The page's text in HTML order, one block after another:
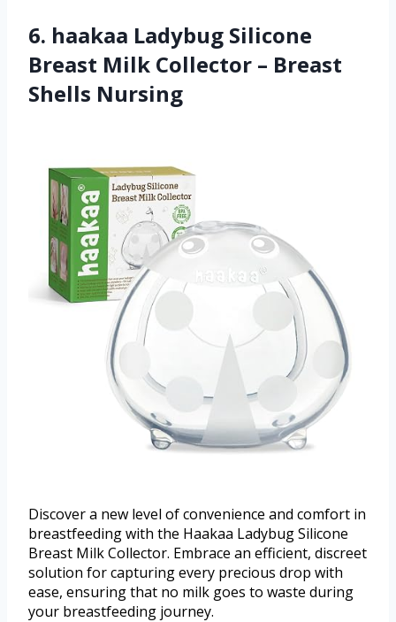
6. haakaa Ladybug Silicone
Breast Milk Collector – Breast
Shells Nursing
Discover a new level of convenience and comfort in
breastfeeding with the Haakaa Ladybug Silicone
Breast Milk Collector. Embrace an efficient, discreet
solution for capturing every precious drop with
ease, ensuring that no milk goes to waste during
your breastfeeding journey.